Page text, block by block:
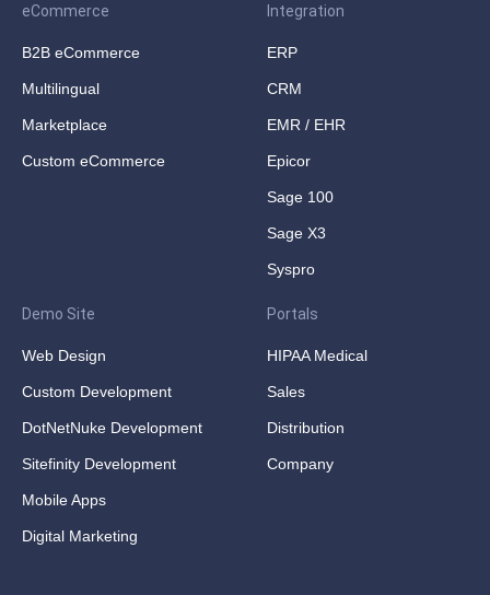
eCommerce
B2B eCommerce
Multilingual
Marketplace
Custom eCommerce
Integration
ERP
CRM
EMR / EHR
Epicor
Sage 100
Sage X3
Syspro
Demo Site
Web Design
Custom Development
DotNetNuke Development
Sitefinity Development
Mobile Apps
Digital Marketing
Portals
HIPAA Medical
Sales
Distribution
Company